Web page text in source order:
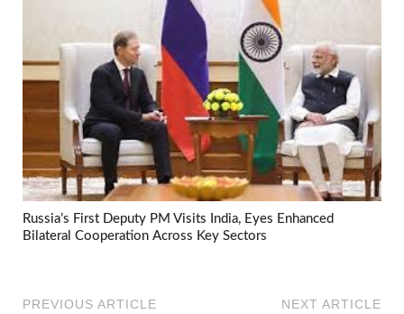
Russia’s First Deputy PM Visits India, Eyes Enhanced
Bilateral Cooperation Across Key Sectors
PREVIOUS ARTICLE NEXT ARTICLE